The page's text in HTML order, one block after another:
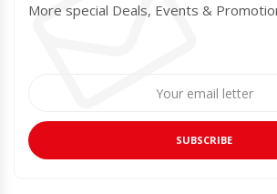
More special Deals, Events &
SUBSCRIBE